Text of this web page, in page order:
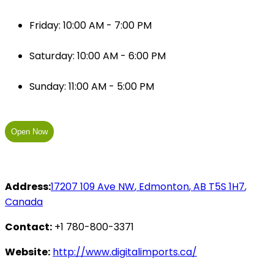
Friday: 10:00 AM - 7:00 PM
Saturday: 10:00 AM - 6:00 PM
Sunday: 11:00 AM - 5:00 PM
Open Now
Address:17207 109 Ave NW, Edmonton,AB T5S 1H7,
Canada
Contact: +1 780-800-3371
Website: http://www.digitalimports.ca/